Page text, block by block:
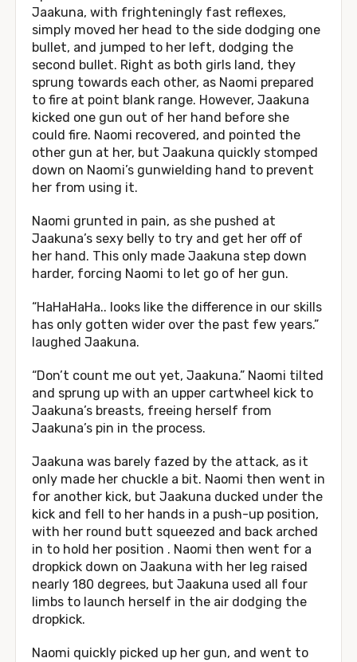
Jaakuna, with frighteningly fast reflexes,
simply moved her head to the side dodging one
bullet, and jumped to her left, dodging the
second bullet. Right as both girls land, they
sprung towards each other, as Naomi prepared
to fire at point blank range. However, Jaakuna
kicked one gun out of her hand before she
could fire. Naomi recovered, and pointed the
other gun at her, but Jaakuna quickly stomped
down on Naomi’s gunwielding hand to prevent
her from using it.
Naomi grunted in pain, as she pushed at
Jaakuna’s sexy belly to try and get her off of
her hand. This only made Jaakuna step down
harder, forcing Naomi to let go of her gun.
“HaHaHaHa.. looks like the difference in our skills
has only gotten wider over the past few years.”
laughed Jaakuna.
“Don’t count me out yet, Jaakuna.” Naomi tilted
and sprung up with an upper cartwheel kick to
Jaakuna’s breasts, freeing herself from
Jaakuna’s pin in the process.
Jaakuna was barely fazed by the attack, as it
only made her chuckle a bit. Naomi then went in
for another kick, but Jaakuna ducked under the
kick and fell to her hands in a push-up position,
with her round butt squeezed and back arched
in to hold her position . Naomi then went for a
dropkick down on Jaakuna with her leg raised
nearly 180 degrees, but Jaakuna used all four
limbs to launch herself in the air dodging the
dropkick.
Naomi quickly picked up her gun, and went to